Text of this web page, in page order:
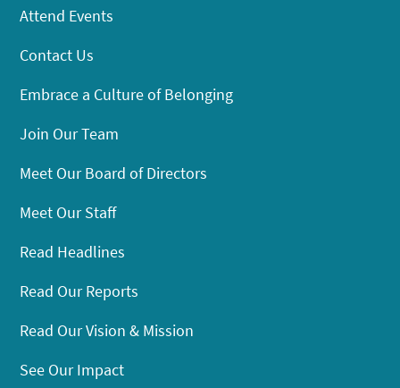
Attend Events
Contact Us
Embrace a Culture of Belonging
Join Our Team
Meet Our Board of Directors
Meet Our Staff
Read Headlines
Read Our Reports
Read Our Vision & Mission
See Our Impact